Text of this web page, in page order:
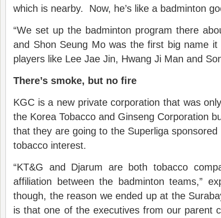
which is nearby. Now, he’s like a badminton
“We set up the badminton program there
and Shon Seung Mo was the first big name it
players like Lee Jae Jin, Hwang Ji Man and
There’s smoke, but no fire
KGC is a new private corporation that was
the Korea Tobacco and Ginseng Corporation
that they are going to the Superliga sponsored
tobacco interest.
“KT&G and Djarum are both tobacco
affiliation between the badminton teams,”
though, the reason we ended up at the
is that one of the executives from our parent